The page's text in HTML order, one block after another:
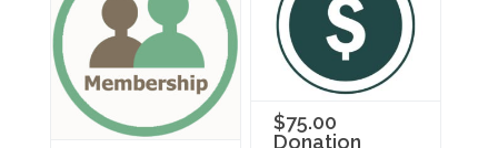
$75.00
Donation